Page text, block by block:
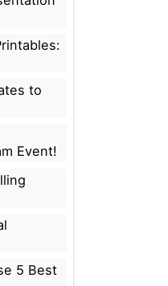
to
Event!
5 Best